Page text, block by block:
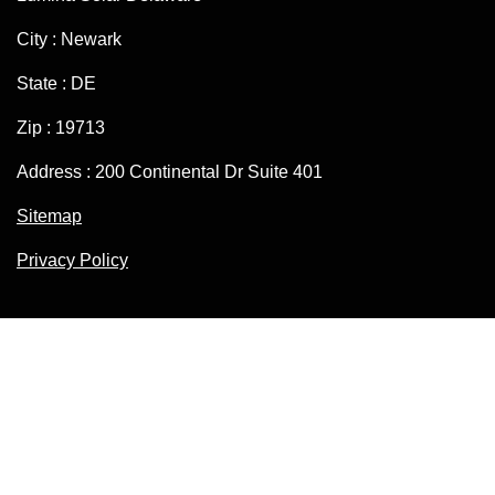
City : Newark
State : DE
Zip : 19713
Address : 200 Continental Dr Suite 401
Sitemap
Privacy Policy